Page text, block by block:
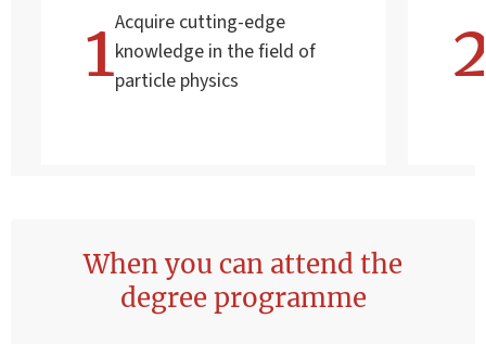
Acquire cutting-edge
knowledge in the field of
particle physics
When you can attend the
degree programme